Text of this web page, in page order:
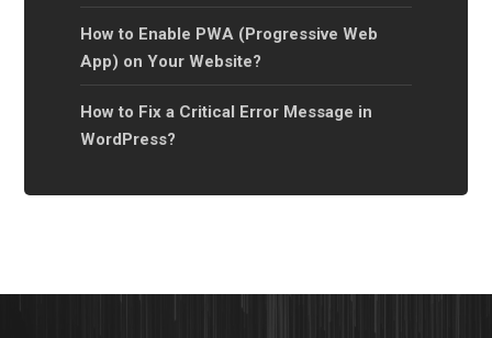
How to Enable PWA (Progressive Web
App) on Your Website?
How to Fix a Critical Error Message in
WordPress?